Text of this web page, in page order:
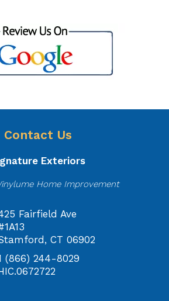
Contact Us
Exteriors
Home Improvement
Fairfield Ave
CT 06902
(866) 244-8029